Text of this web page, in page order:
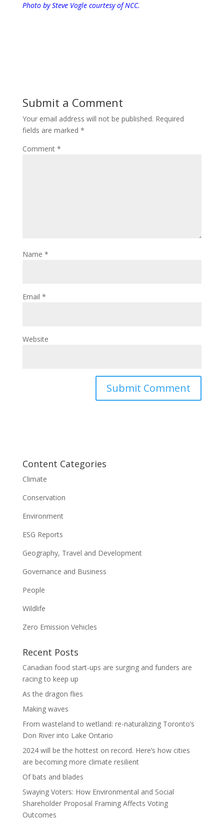
Photo by Steve Vogle courtesy of NCC.
Submit a Comment
Your email address will not be published. Required
fields are marked *
Comment *
Name *
Email *
Website
Content Categories
Climate
Conservation
Environment
ESG Reports
Geography, Travel and Development
Governance and Business
People
Wildlife
Zero Emission Vehicles
Recent Posts
Canadian food start-ups are surging and funders are
racing to keep up
As the dragon flies
Making waves
From wasteland to wetland: re-naturalizing Toronto’s
Don River into Lake Ontario
2024 will be the hottest on record. Here’s how cities
are becoming more climate resilient
Of bats and blades
Swaying Voters: How Environmental and Social
Shareholder Proposal Framing Affects Voting
Outcomes